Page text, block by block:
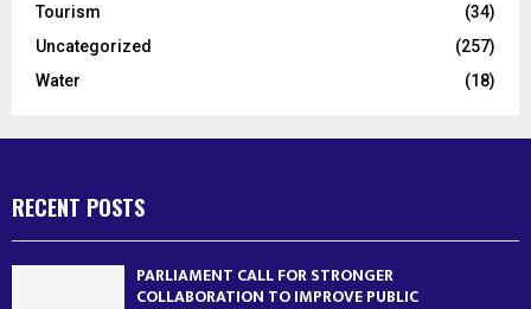
Tourism
(34)
Uncategorized
(257)
Water
(18)
RECENT POSTS
PARLIAMENT CALL FOR STRONGER
COLLABORATION TO IMPROVE PUBLIC